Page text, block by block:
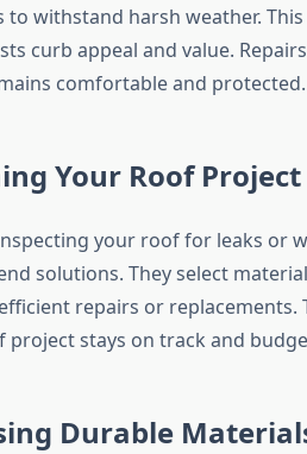
to withstand harsh weather.
curb appeal and value.
comfortable and protected.
Your Roof Project
your roof for leaks or
solutions. They select
repairs or replacements.
project stays on track and
Durable